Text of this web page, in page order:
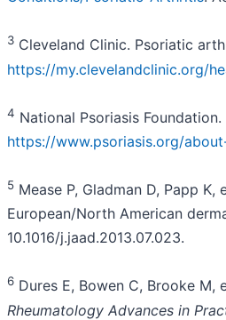
3 Cleveland Clinic. Psoriatic
https://my.clevelandclinic.org/
4 National Psoriasis
https://www.psoriasis.org/
5 Mease P, Gladman D, Papp
European/North American
10.1016/j.jaad.2013.07.023.
6 Dures E, Bowen C, Brooke
Rheumatology Advances in